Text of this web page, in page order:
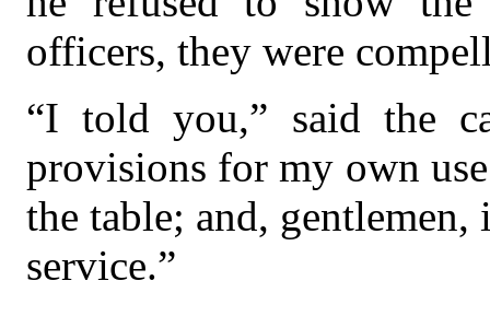
officers, they were
“I told you,” said the
provisions for my own
the table; and,
service.”